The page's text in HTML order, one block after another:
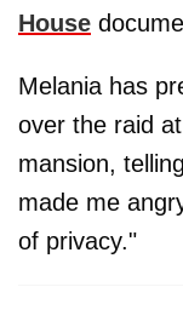
House
Melania has
over the raid
mansion,
made me
of privacy."